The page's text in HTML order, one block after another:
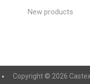
New products
Copyright © 2026